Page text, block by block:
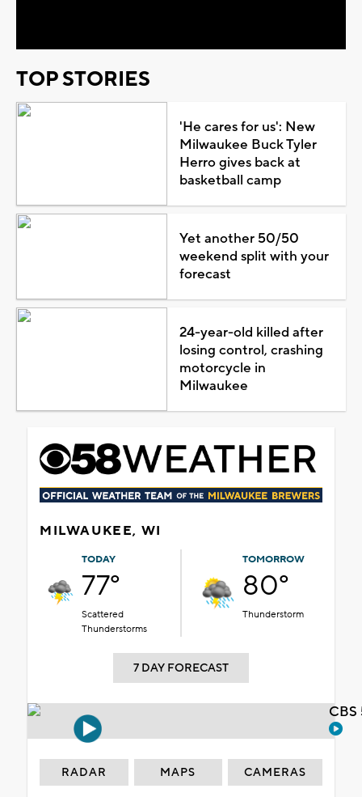
TOP STORIES
'He cares for us': New
Milwaukee Buck Tyler
Herro gives back at
basketball camp
Yet another 50/50
weekend split with your
forecast
24-year-old killed after
losing control, crashing
motorcycle in
Milwaukee
MILWAUKEE, WI
TODAY
77°
Scattered
Thunderstorms
TOMORROW
80°
Thunderstorm
7 DAY FORECAST
RADAR MAPS CAMERAS